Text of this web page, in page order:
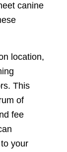
canine
location,
This
of
fee
your